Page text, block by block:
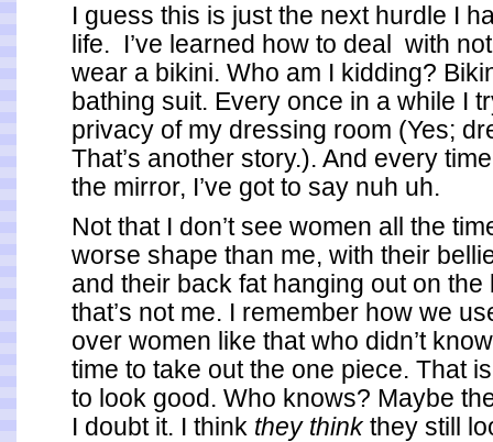
I guess this is just the next hurdle I
life. I’ve learned how to deal with
wear a bikini. Who am I kidding?
bathing suit. Every once in a while I
privacy of my dressing room (Yes;
That’s another story.). And every
the mirror, I’ve got to say nuh uh.
Not that I don’t see women all the
worse shape than me, with their
and their back fat hanging out on the
that’s not me. I remember how we
over women like that who didn’t
time to take out the one piece. That
to look good. Who knows? Maybe
I doubt it. I think they thinkthey still